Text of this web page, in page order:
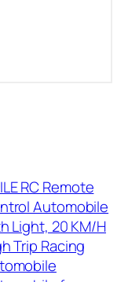
RC Remote
Automobile
Light, 20 KM/H
Trip Racing